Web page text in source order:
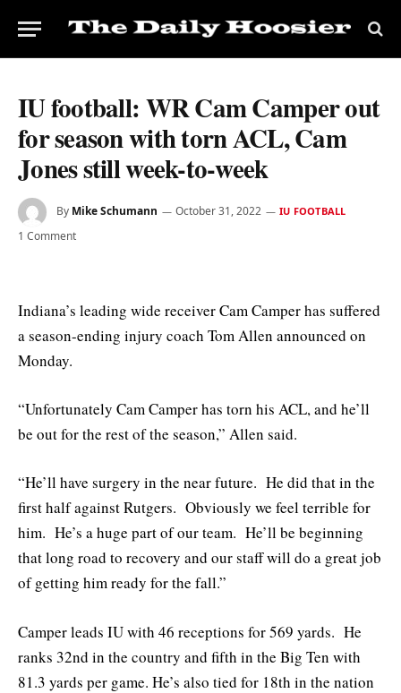
IU football: WR Cam Camper out
for season with torn ACL, Cam
Jones still week-to-week
By Mike Schumann October 31, 2022 IU FOOTBALL
1 Comment
Indiana’s leading wide receiver Cam Camper has suffered
a season-ending injury coach Tom Allen announced on
Monday.
“Unfortunately Cam Camper has torn his ACL, and he’ll
be out for the rest of the season,” Allen said.
“He’ll have surgery in the near future. He did that in the
first half against Rutgers. Obviously we feel terrible for
him. He’s a huge part of our team. He’ll be beginning
that long road to recovery and our staff will do a great job
of getting him ready for the fall.”
Camper leads IU with 46 receptions for 569 yards. He
ranks 32nd in the country and fifth in the Big Ten with
81.3 yards per game. He’s also tied for 18th in the nation